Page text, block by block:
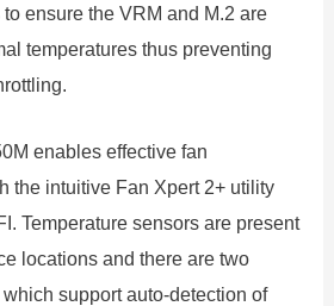
ensure the VRM and M.2 are
temperatures thus preventing
enables effective fan
the intuitive Fan Xpert 2+ utility
Temperature sensors are present
locations and there are two
support auto-detection of